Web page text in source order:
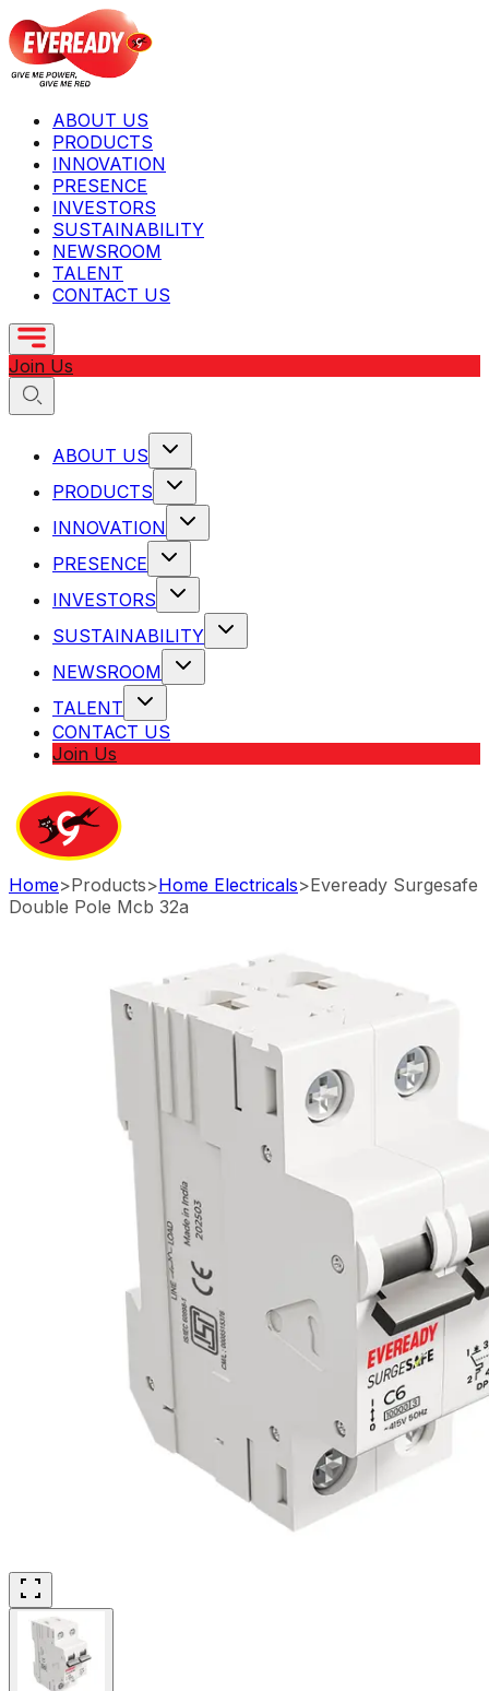
ABOUT US
PRODUCTS
INNOVATION
PRESENCE
INVESTORS
SUSTAINABILITY
NEWSROOM
TALENT
CONTACT US
Join Us
ABOUT US
PRODUCTS
INNOVATION
PRESENCE
INVESTORS
SUSTAINABILITY
NEWSROOM
TALENT
CONTACT US
Join Us
Home>Products>Home Electricals>Eveready Surgesafe
Double Pole Mcb 32a